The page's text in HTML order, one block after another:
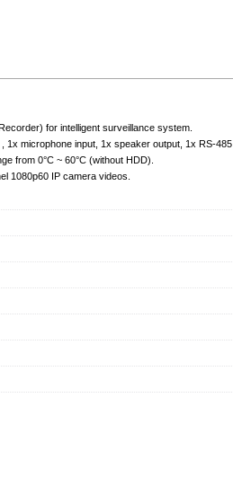
for intelligent surveillance system.
1x microphone input, 1x speaker output, 1x RS-485
from 0°C ~ 60°C (without HDD).
1080p60 IP camera videos.